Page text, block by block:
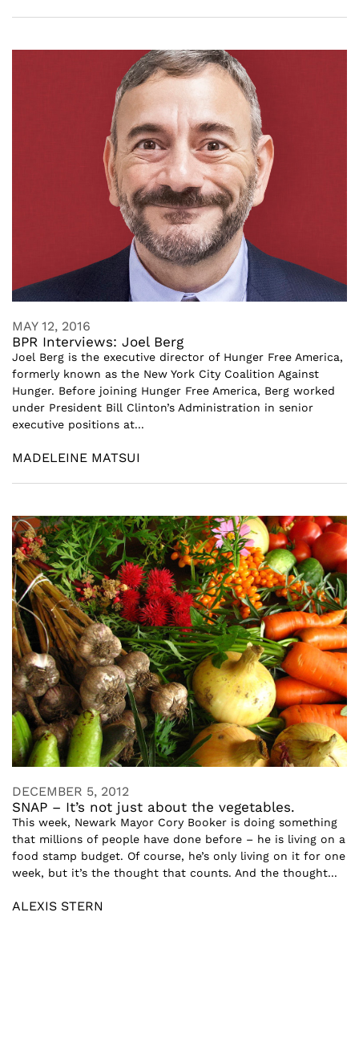
MAY 12, 2016
BPR Interviews: Joel Berg
Joel Berg is the executive director of Hunger Free America,
formerly known as the New York City Coalition Against
Hunger. Before joining Hunger Free America, Berg worked
under President Bill Clinton’s Administration in senior
executive positions at...
MADELEINE MATSUI
DECEMBER 5, 2012
SNAP – It’s not just about the vegetables.
This week, Newark Mayor Cory Booker is doing something
that millions of people have done before – he is living on a
food stamp budget. Of course, he’s only living on it for one
week, but it’s the thought that counts. And the thought...
ALEXIS STERN